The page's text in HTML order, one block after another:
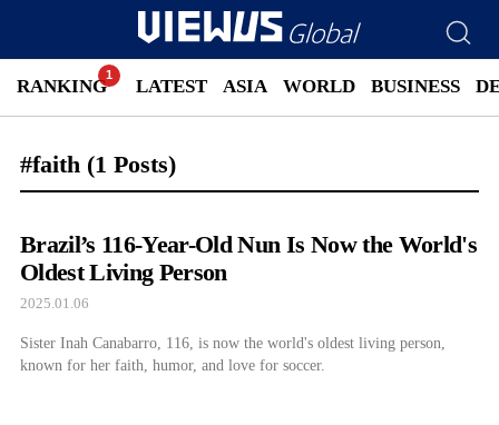
RANKING LATEST ASIA WORLD BUSINESS
#faith (1 Posts)
Brazil’s 116-Year-Old Nun Is Now the World's
Oldest Living Person
2025.01.06
Sister Inah Canabarro, 116, is now the world's oldest living person,
known for her faith, humor, and love for soccer.